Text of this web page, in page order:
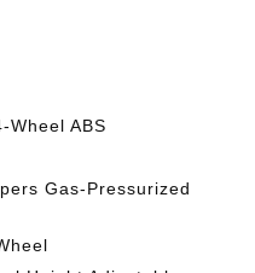
Wheel ABS
Gas-Pressurized